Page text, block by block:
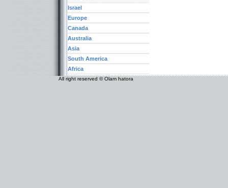
Israel
Europe
Canada
Australia
Asia
South America
Africa
All right reserved © Olam hatora